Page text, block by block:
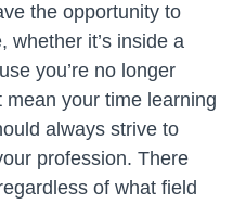
the opportunity to
whether it’s inside a
you’re no longer
mean your time learning
always strive to
profession. There
of what field